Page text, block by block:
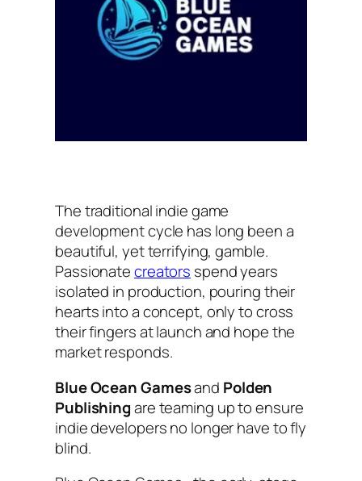
The traditional indie game
development cycle has long been a
beautiful, yet terrifying, gamble.
Passionatecreators spend years
isolated in production, pouring their
hearts into a concept, only to cross
their fingers at launch and hope the
market responds.
Blue Ocean Gamesand Polden
Publishingare teaming up to ensure
indie developers no longer have to fly
blind.